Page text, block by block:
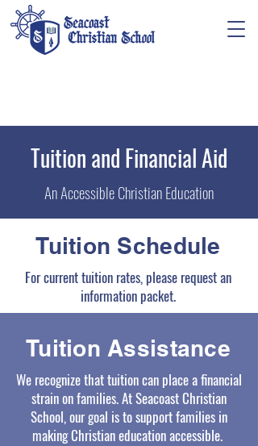
Tuition and Financial Aid
An Accessible Christian Education
Tuition Schedule
For current tuition rates, please request an
information packet.
Tuition Assistance
We recognize that tuition can place a financial
strain on families. At Seacoast Christian
School, our goal is to support families in
making Christian education accessible.